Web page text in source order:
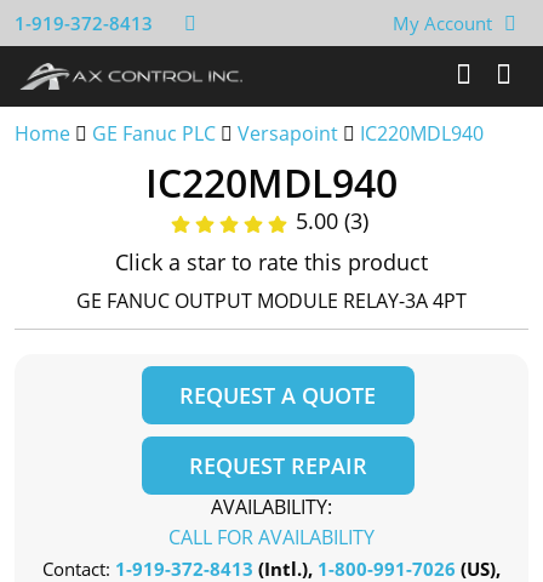
1-919-372-8413 My Account
Home GE Fanuc PLC Versapoint IC220MDL940
IC220MDL940
5.00 (3)
Click a star to rate this product
GE FANUC OUTPUT MODULE RELAY-3A 4PT
REQUEST A QUOTE
REQUEST REPAIR
AVAILABILITY:
CALL FOR AVAILABILITY
Contact: 1-919-372-8413 (Intl.), 1-800-991-7026 (US),